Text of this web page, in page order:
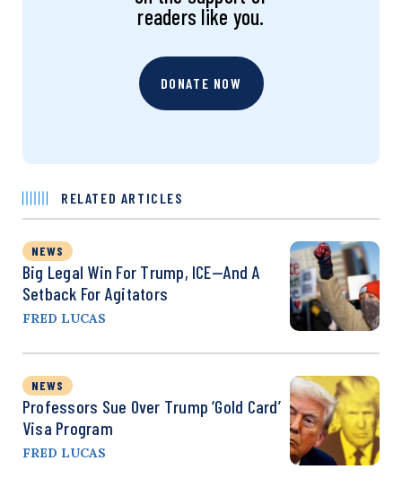
readers like you.
DONATE NOW
RELATED ARTICLES
NEWS
Big Legal Win For Trump, ICE—And A
Setback For Agitators
FRED LUCAS
NEWS
Professors Sue Over Trump ‘Gold Card’
Visa Program
FRED LUCAS